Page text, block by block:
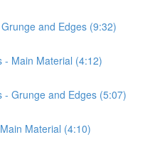
and Edges (9:32)
Main Material (4:12)
Grunge and Edges (5:07)
Material (4:10)